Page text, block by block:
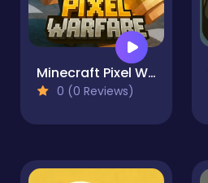
Minecraft Pixel Warfare
0 (0 Reviews)